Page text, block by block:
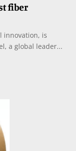
fiber
innovation, is
a global leader...